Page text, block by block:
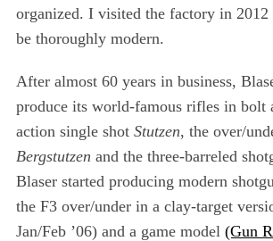
organized. I visited the factory in
be thoroughly modern.
After almost 60 years in business,
produce its world-famous rifles in bolt
action single shotStutzen, the over/
Bergstutzen and the three-barreled
Blaser started producing modern
the F3 over/under in a clay-target
Jan/Feb ’06) and a game model (Gun